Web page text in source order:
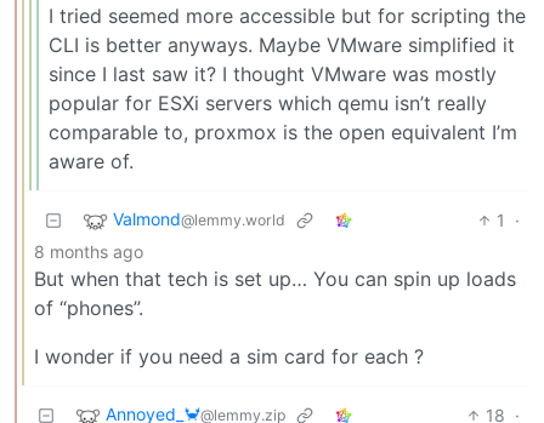
I tried seemed more accessible but for scripting the
CLI is better anyways. Maybe VMware simplified it
since I last saw it? I thought VMware was mostly
popular for ESXi servers which qemu isn’t really
comparable to, proxmox is the open equivalent I’m
aware of.
Valmond@lemmy.world 1
·
8 months ago
But when that tech is set up… You can spin up loads
of “phones”.
I wonder if you need a sim card for each ?
Annoyed_🦀@lemmy.zip 18 ·